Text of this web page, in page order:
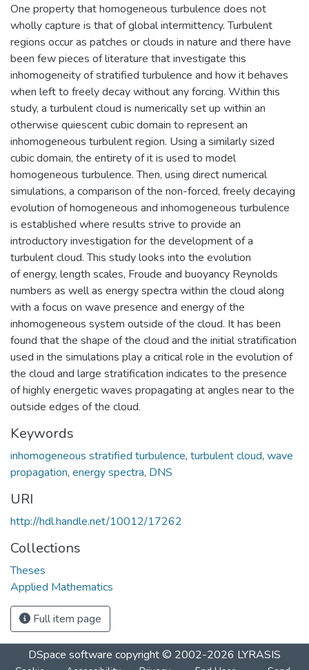
One property that homogeneous turbulence does not
wholly capture is that of global intermittency. Turbulent
regions occur as patches or clouds in nature and there have
been few pieces of literature that investigate this
inhomogeneity of stratified turbulence and how it behaves
when left to freely decay without any forcing. Within this
study, a turbulent cloud is numerically set up within an
otherwise quiescent cubic domain to represent an
inhomogeneous turbulent region. Using a similarly sized
cubic domain, the entirety of it is used to model
homogeneous turbulence. Then, using direct numerical
simulations, a comparison of the non-forced, freely decaying
evolution of homogeneous and inhomogeneous turbulence
is established where results strive to provide an
introductory investigation for the development of a
turbulent cloud. This study looks into the evolution
of energy, length scales, Froude and buoyancy Reynolds
numbers as well as energy spectra within the cloud along
with a focus on wave presence and energy of the
inhomogeneous system outside of the cloud. It has been
found that the shape of the cloud and the initial stratification
used in the simulations play a critical role in the evolution of
the cloud and large stratification indicates to the presence
of highly energetic waves propagating at angles near to the
outside edges of the cloud.
Keywords
inhomogeneous stratified turbulence, turbulent cloud, wave
propagation, energy spectra, DNS
URI
http://hdl.handle.net/10012/17262
Collections
Theses
Applied Mathematics
Full item page
DSpace software copyright © 2002-2026 LYRASIS